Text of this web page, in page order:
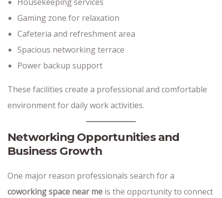
Gaming zone for relaxation
Cafeteria and refreshment area
Spacious networking terrace
Power backup support
These facilities create a professional and comfortable
environment for daily work activities.
Networking Opportunities and
Business Growth
One major reason professionals search for a
coworking space near me is the opportunity to connect